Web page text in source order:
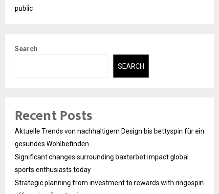
public
Search
SEARCH
Recent Posts
Aktuelle Trends von nachhaltigem Design bis bettyspin für ein
gesundes Wohlbefinden
Significant changes surrounding baxterbet impact global
sports enthusiasts today
Strategic planning from investment to rewards with ringospin